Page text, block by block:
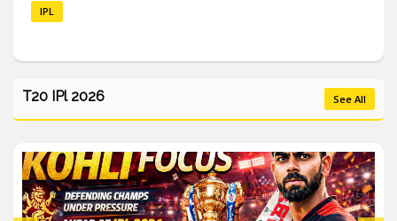
IPL
T20 IPl 2026 See All